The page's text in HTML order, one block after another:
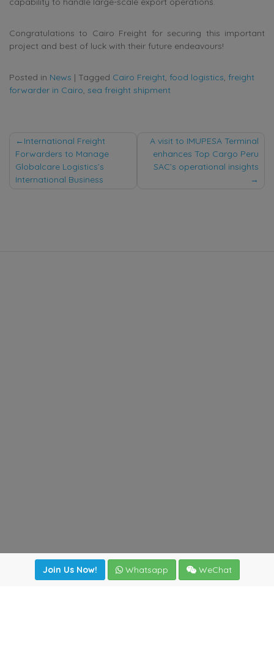
Congratulations to Cairo Freight for securing this important
project and best of luck with their future endeavours!
Posted in News | Tagged Cairo Freight food logistics freight
forwarder in Cairo sea freight shipment
Post
navigation
International Freight
Forwarders to Manage
Globalcare Logistics’s
International Business
A visit to IMUPESA Terminal
enhances Top Cargo Peru
SAC’s operational insights
Join Us Now! Whatsapp WeChat